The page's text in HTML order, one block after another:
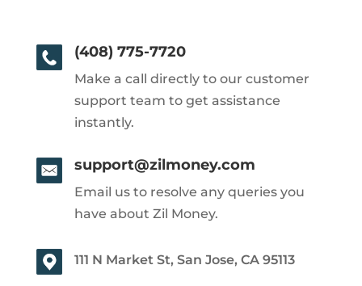
(408) 775-7720
Make a call directly to our customer
support team to get assistance
instantly.
support@zilmoney.com
Email us to resolve any queries you
have about Zil Money.
111 N Market St, San Jose, CA 95113